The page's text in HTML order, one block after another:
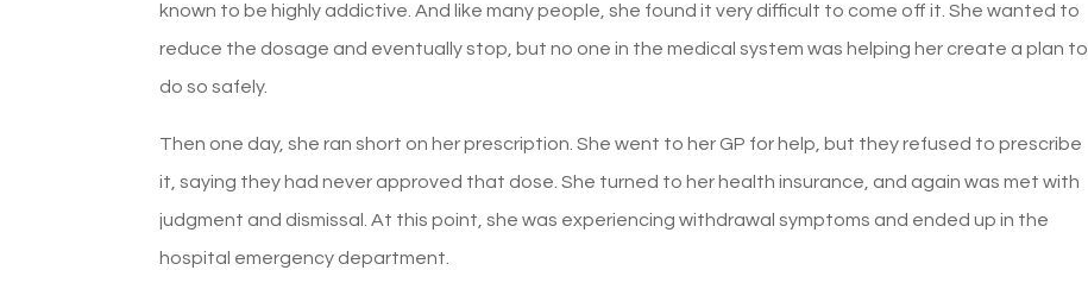
known to be highly addictive. And like many people, she found it very difficult to come off it. She wanted to
reduce the dosage and eventually stop, but no one in the medical system was helping her create a plan to
do so safely.
Then one day, she ran short on her prescription. She went to her GP for help, but they refused to prescribe
it, saying they had never approved that dose. She turned to her health insurance, and again was met with
judgment and dismissal. At this point, she was experiencing withdrawal symptoms and ended up in the
hospital emergency department.